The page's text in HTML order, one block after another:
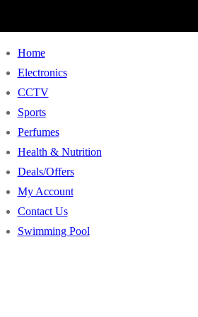
Home
Electronics
CCTV
Sports
Perfumes
Health & Nutrition
Deals/Offers
My Account
Contact Us
Swimming Pool